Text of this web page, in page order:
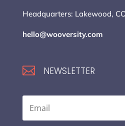
Headquarters: Lakewood,
hello@wooversity.com
 NEWSLETTER